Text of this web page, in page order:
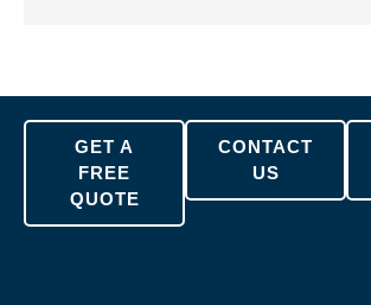
GET A
FREE
QUOTE
CONTACT
US